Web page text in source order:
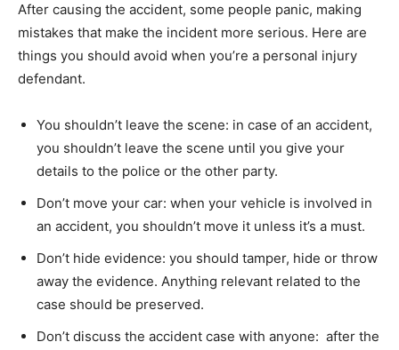
After causing the accident, some people panic, making
mistakes that make the incident more serious. Here are
things you should avoid when you’re a personal injury
defendant.
You shouldn’t leave the scene: in case of an accident,
you shouldn’t leave the scene until you give your
details to the police or the other party.
Don’t move your car: when your vehicle is involved in
an accident, you shouldn’t move it unless it’s a must.
Don’t hide evidence: you should tamper, hide or throw
away the evidence. Anything relevant related to the
case should be preserved.
Don’t discuss the accident case with anyone: after the